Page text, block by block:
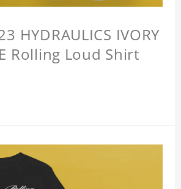
HYDRAULICS IVORY
Rolling Loud Shirt